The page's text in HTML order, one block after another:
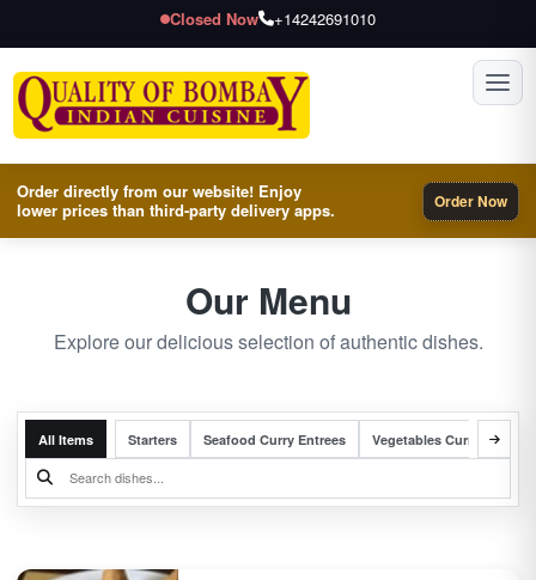
Closed Now +14242691010
Order directly from our website! Enjoy
lower prices than third-party delivery apps.
Order Now
Our Menu
Explore our delicious selection of authentic dishes.
All Items Starters Seafood Curry Entrees Vegetables Curry Entrees